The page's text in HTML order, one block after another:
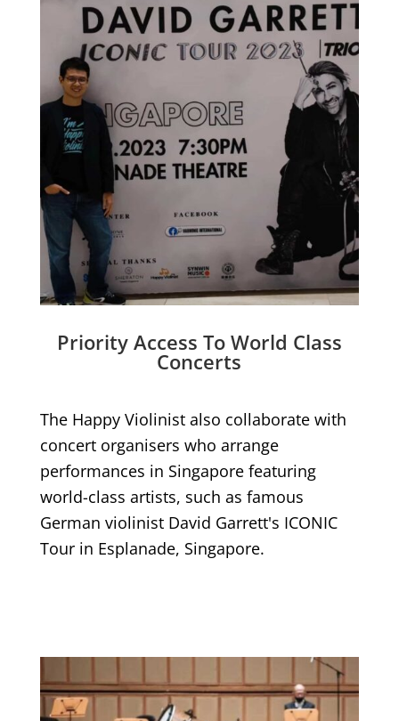
Priority Access To World Class
Concerts
The Happy Violinist also collaborate with
concert organisers who arrange
performances in Singapore featuring
world-class artists, such as famous
German violinist David Garrett's ICONIC
Tour in Esplanade, Singapore.